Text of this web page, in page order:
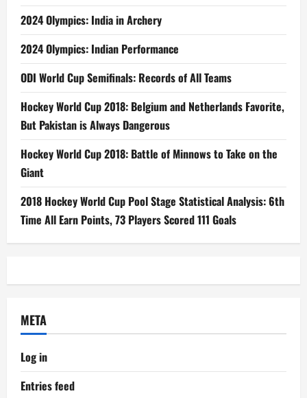
2024 Olympics: India in Archery
2024 Olympics: Indian Performance
ODI World Cup Semifinals: Records of All Teams
Hockey World Cup 2018: Belgium and Netherlands Favorite,
But Pakistan is Always Dangerous
Hockey World Cup 2018: Battle of Minnows to Take on the
Giant
2018 Hockey World Cup Pool Stage Statistical Analysis: 6th
Time All Earn Points, 73 Players Scored 111 Goals
META
Log in
Entries feed